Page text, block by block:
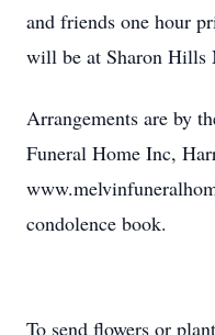
and friends one hour
will be at Sharon Hills
Arrangements are by
Funeral Home Inc,
condolence book.
To send flowers or